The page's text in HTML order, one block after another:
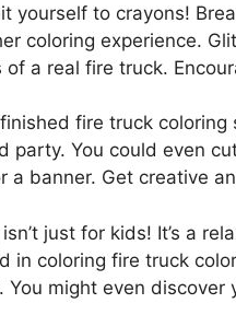
yourself to crayons!
coloring experience.
of a real fire truck.
fire truck
party. You could even
a banner. Get creative
just for kids! It’s a
in coloring fire truck
You might even discover